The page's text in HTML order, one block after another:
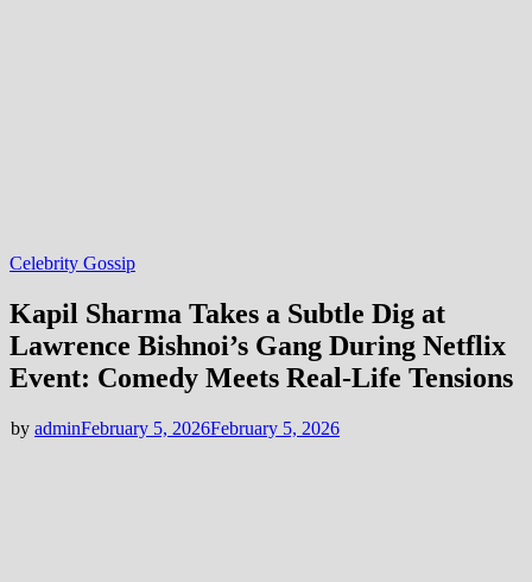
Celebrity Gossip
Kapil Sharma Takes a Subtle Dig at
Lawrence Bishnoi’s Gang During Netflix
Event: Comedy Meets Real-Life Tensions
by adminFebruary 5, 2026February 5, 2026